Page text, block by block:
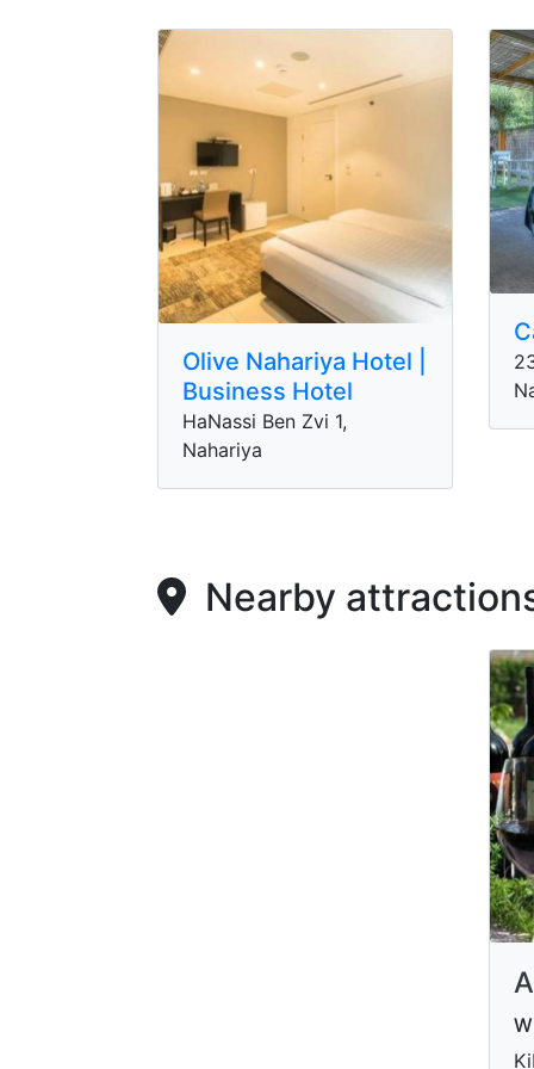
Olive Nahariya Hotel |
Business Hotel
HaNassi Ben Zvi 1,
Nahariya
Nearby